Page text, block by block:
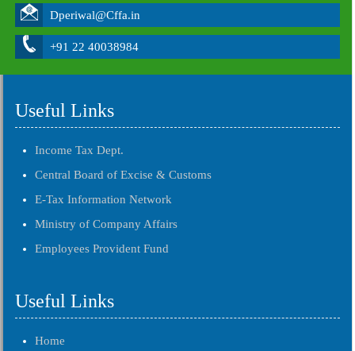
Dperiwal@Cffa.in
+91 22 40038984
Useful Links
Income Tax Dept.
Central Board of Excise & Customs
E-Tax Information Network
Ministry of Company Affairs
Employees Provident Fund
Useful Links
Home